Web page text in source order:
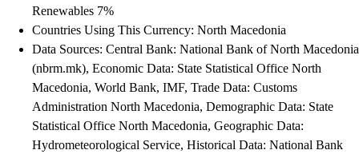
Renewables 7%
Countries Using This Currency: North Macedonia
Data Sources: Central Bank: National Bank of North Macedonia
(nbrm.mk), Economic Data: State Statistical Office North
Macedonia, World Bank, IMF, Trade Data: Customs
Administration North Macedonia, Demographic Data: State
Statistical Office North Macedonia, Geographic Data:
Hydrometeorological Service, Historical Data: National Bank